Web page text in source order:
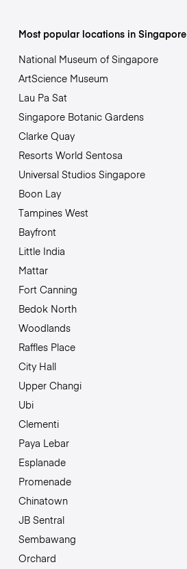
Most popular locations in Singapore
National Museum of Singapore
ArtScience Museum
Lau Pa Sat
Singapore Botanic Gardens
Clarke Quay
Resorts World Sentosa
Universal Studios Singapore
Boon Lay
Tampines West
Bayfront
Little India
Mattar
Fort Canning
Bedok North
Woodlands
Raffles Place
City Hall
Upper Changi
Ubi
Clementi
Paya Lebar
Esplanade
Promenade
Chinatown
JB Sentral
Sembawang
Orchard